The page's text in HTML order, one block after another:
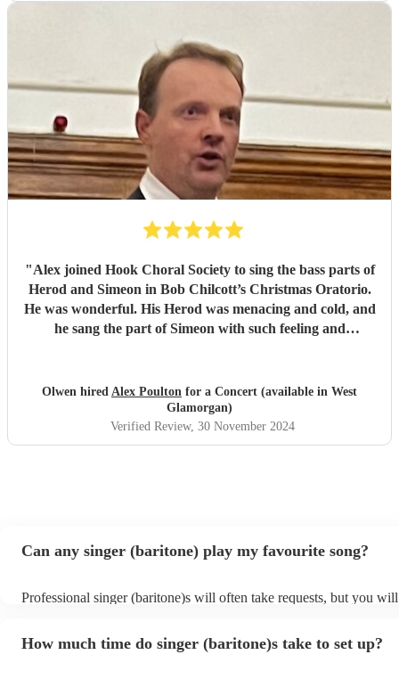
"Alex joined Hook Choral Society to sing the bass parts of
Herod and Simeon in Bob Chilcott’s Christmas Oratorio.
He was wonderful. His Herod was menacing and cold, and
he sang the part of Simeon with such feeling and
Olwen hired Alex Poulton for a Concert (available in West
Glamorgan)
Verified Review, 30 November 2024
Can any singer (baritone) play my favourite song?
Professional singer (baritone)s will often take requests, but you
You can view the singer (baritone)'s song list on their Encore
How much time do singer (baritone)s take to set up?